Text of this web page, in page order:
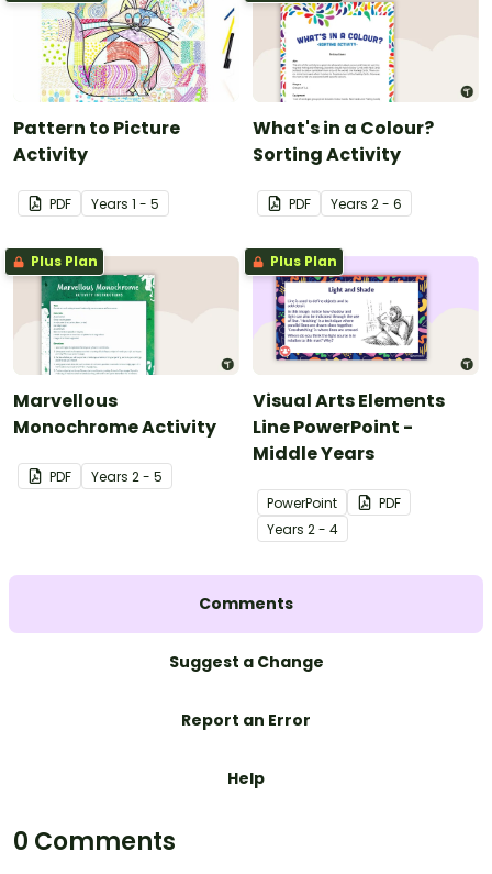
Pattern to Picture
Activity
PDF Years 1 - 5
What's in a Colour?
Sorting Activity
PDF Years 2 - 6
Plus Plan
Marvellous
Monochrome Activity
PDF Years 2 - 5
Plus Plan
Visual Arts Elements
Line PowerPoint -
Middle Years
PowerPoint
PDF
Years 2 - 4
Comments
Suggest a Change
Report an Error
Help
0 Comments